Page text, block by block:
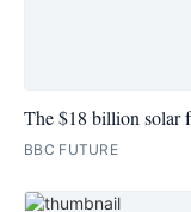
The $18 billion solar
BBC FUTURE